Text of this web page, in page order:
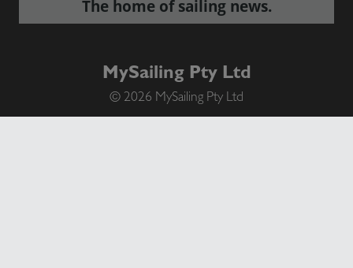
The home of sailing news.
MySailing Pty Ltd
© 2026 MySailing Pty Ltd